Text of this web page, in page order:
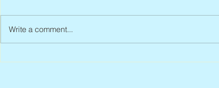
Peter Faber, 1943 – 2026
Write a comment...